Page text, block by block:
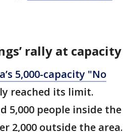
rally at capacity
5,000-capacity "No
reached its limit.
5,000 people inside the
2,000 outside the area.